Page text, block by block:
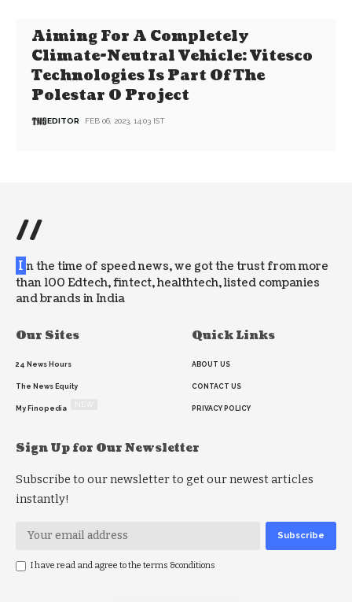
Aiming For A Completely
Climate-Neutral Vehicle: Vitesco
Technologies Is Part Of The
Polestar 0 Project
EDITOR FEB 06, 2023, 14:03 IST
//
I n the time of speed news, we got the trust from more
than 100 Edtech, fintect, healthtech, listed companies
and brands in India
Our Sites
24 News Hours
The News Equity
My Finopedia
Quick Links
ABOUT US
CONTACT US
PRIVACY POLICY
Sign Up for Our Newsletter
Subscribe to our newsletter to get our newest articles
instantly!
I have read and agree to the terms &conditions